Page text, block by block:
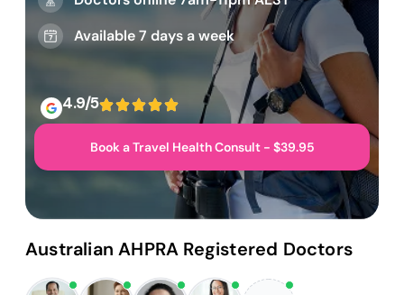
Available 7 days a week
4.9/5
Book a Travel Health Consult - $39.95
Australian AHPRA Registered Doctors